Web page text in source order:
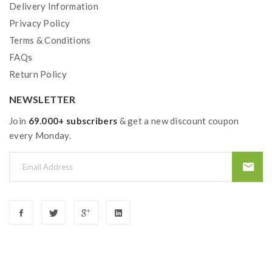
Delivery Information
Privacy Policy
Terms & Conditions
FAQs
Return Policy
NEWSLETTER
Join 69.000+ subscribers & get a new discount coupon
every Monday.